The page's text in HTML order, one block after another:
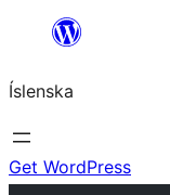
content
Íslenska
Get WordPress